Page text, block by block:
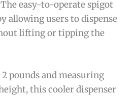
easy-to-operate spigot
allowing users to dispense
lifting or tipping the
pounds and measuring
this cooler dispenser